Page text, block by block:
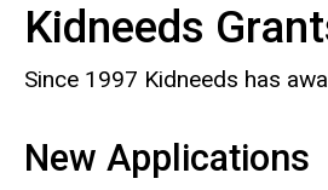
Kidneeds
Since 1997 Kidneeds has
New Applications